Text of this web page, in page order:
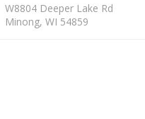
W8804 Deeper Lake Rd
Minong, WI 54859